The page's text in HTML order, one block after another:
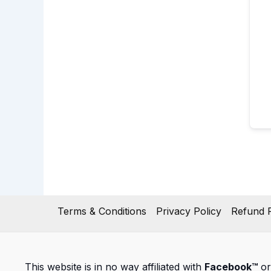
Terms & Conditions Privacy Policy Refund
This website is in no way affiliated with Facebook™